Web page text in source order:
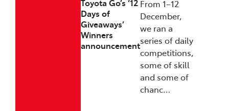
Toyota Go’s ‘12
Days of
Giveaways’
Winners
announcement
From 1–12
December,
we ran a
series of daily
competitions,
some of skill
and some of
chanc…